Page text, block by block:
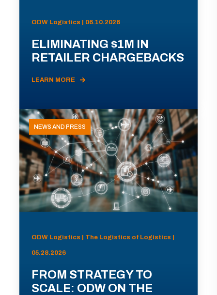
ODW Logistics | 06.10.2026
ELIMINATING $1M IN
RETAILER CHARGEBACKS
LEARN MORE
NEWS AND PRESS
ODW Logistics | The Logistics of Logistics |
05.28.2026
FROM STRATEGY TO
SCALE: ODW ON THE